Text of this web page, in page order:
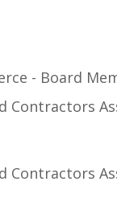
- Board
Contractors
Contractors